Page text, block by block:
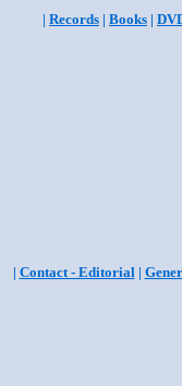
| Records | Books |
| Contact - Editorial|